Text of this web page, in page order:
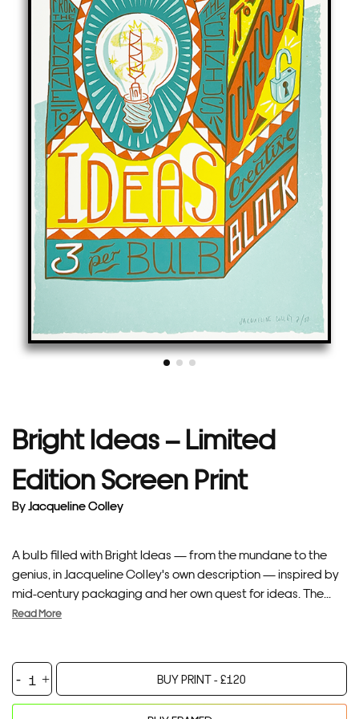
Bright Ideas – Limited
Edition Screen Print
ByJacqueline Colley
A bulb filled with Bright Ideas — from the mundane to the
genius, in Jacqueline Colley's own description — inspired by
mid-century packaging and her own quest for ideas. The...
Read More
Bright
Ideas
-
BUY PRINT -£120